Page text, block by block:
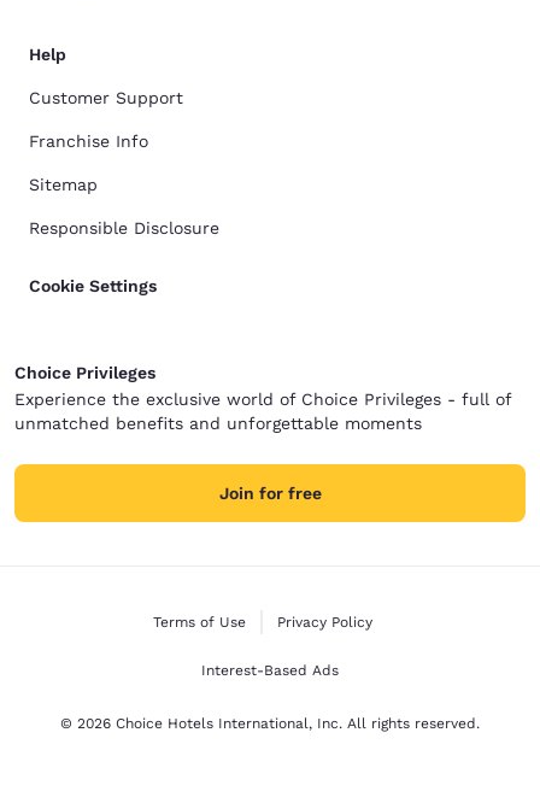
Help
Customer Support
Franchise Info
Sitemap
Responsible Disclosure
Cookie Settings
Choice Privileges
Experience the exclusive world of Choice Privileges - full of
unmatched benefits and unforgettable moments
Join for free
Terms of Use Privacy Policy
Interest-Based Ads
© 2026 Choice Hotels International, Inc. All rights reserved.